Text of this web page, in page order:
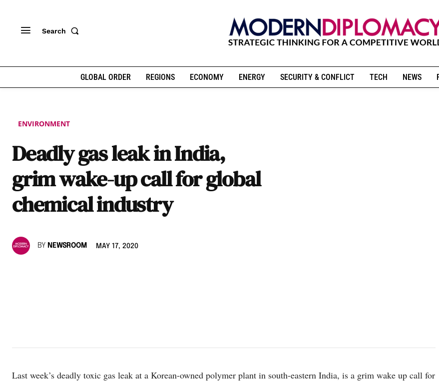
Search
GLOBAL ORDER REGIONS ECONOMY ENERGY SECURITY & CONFLICT TECH NEWS
ENVIRONMENT
Deadly gas leak in India,
grim wake-up call for global
chemical industry
BY NEWSROOM MAY 17, 2020
Last week’s deadly toxic gas leak at a Korean-owned polymer plant in south-eastern India, is a grim wake up call for